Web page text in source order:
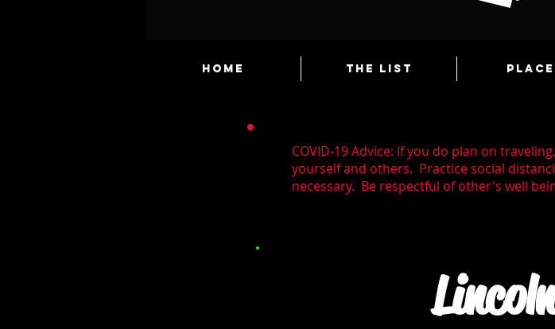
HOME The List
COVID-19 Advice: If you do plan on
yourself and others. Practice social
necessary. Be respectful of other's well